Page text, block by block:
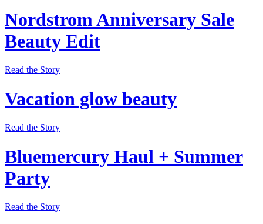
Nordstrom Anniversary Sale
Beauty Edit
Read the Story
Vacation glow beauty
Read the Story
Bluemercury Haul + Summer
Party
Read the Story